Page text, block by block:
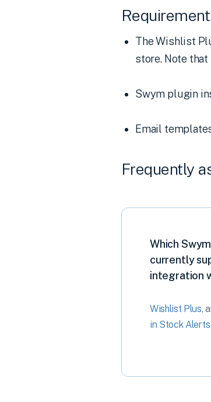
The Wishlist
store. Note
Swym plugin
Email
Frequently
Which
currently
integration
Wishlist Plus,
in Stock Alerts